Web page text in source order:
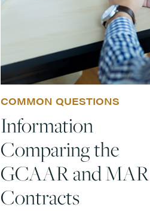
COMMON QUESTIONS
Information
Comparing the
GCAAR and MAR
Contracts